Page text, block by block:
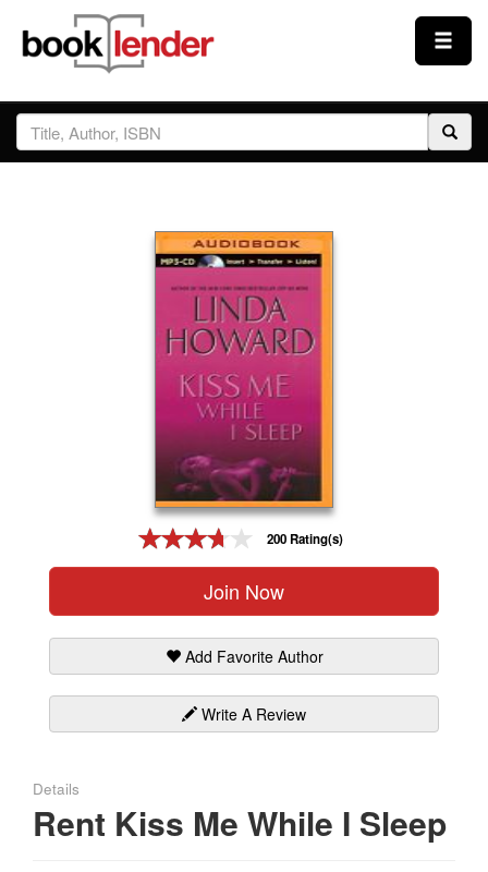
Close
Sign In
200 Rating(s)
Join Now
Add Favorite Author
Write A Review
Details
Rent Kiss Me While I Sleep